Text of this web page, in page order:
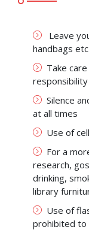
Leave
handbags
Take
Silence
at all times
Use of
For a
research,
drinking,
library
Use of
prohibited to